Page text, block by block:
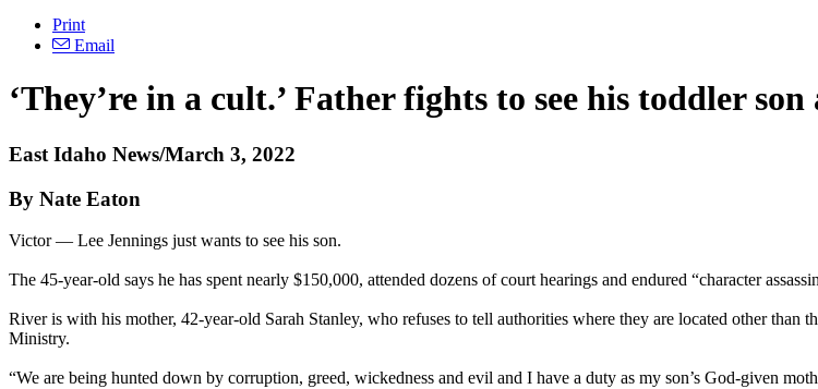
Print
Email
‘They’re in a cult.’ Father fights to see his toddler
East Idaho News/March 3, 2022
By Nate Eaton
Victor — Lee Jennings just wants to see his son.
The 45-year-old says he has spent nearly $150,000, attended dozens of court hearings and endured “character
River is with his mother, 42-year-old Sarah Stanley, who refuses to tell authorities where they are located other than
Ministry.
“We are being hunted down by corruption, greed, wickedness and evil and I have a duty as my son’s God-given